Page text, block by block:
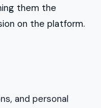
them the
on the platform.
and personal